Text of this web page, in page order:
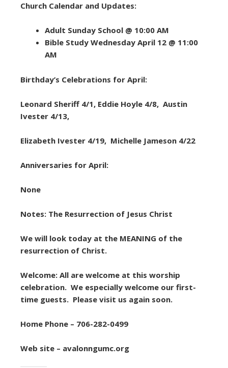
Church Calendar and Updates:
Adult Sunday School @ 10:00 AM
Bible Study Wednesday April 12 @ 11:00
AM
Birthday’s Celebrations for April:
Leonard Sheriff 4/1, Eddie Hoyle 4/8, Austin
Ivester 4/13,
Elizabeth Ivester 4/19, Michelle Jameson 4/22
Anniversaries for April:
None
Notes: The Resurrection of Jesus Christ
We will look today at the MEANING of the
resurrection of Christ.
Welcome: All are welcome at this worship
celebration. We especially welcome our first-
time guests. Please visit us again soon.
Home Phone – 706-282-0499
Web site – avalonngumc.org